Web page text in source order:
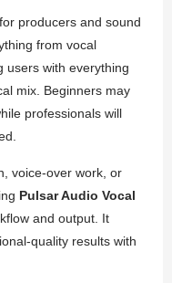
producers and sound
from vocal
users with everything
mix. Beginners may
professionals will
voice-over work, or
Pulsar Audio Vocal
and output. It
quality results with